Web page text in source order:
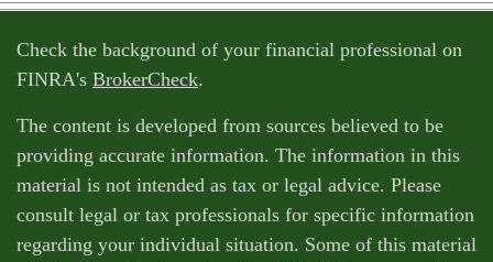
Check the background of your financial professional on
FINRA's BrokerCheck.
The content is developed from sources believed to be
providing accurate information. The information in this
material is not intended as tax or legal advice. Please
consult legal or tax professionals for specific information
regarding your individual situation. Some of this material